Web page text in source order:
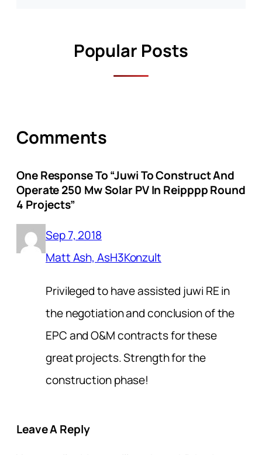
Popular Posts
Comments
One Response To “juwi To Construct And
Operate 250 Mw Solar PV In Reipppp Round
4 Projects”
Sep 7, 2018
Matt Ash, AsH3Konzult
Privileged to have assisted juwi RE in
the negotiation and conclusion of the
EPC and O&M contracts for these
great projects. Strength for the
construction phase!
Leave A Reply